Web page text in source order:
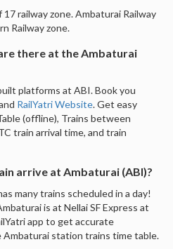
railway zone. Ambaturai Railway
Railway zone.
there at the Ambaturai
platforms at ABI. Book you
RailYatri Website. Get easy
(offline), Trains between
train arrival time, and train
arrive at Ambaturai (ABI)?
many trains scheduled in a day!
is at Nellai SF Express at
app to get accurate
station trains time table.